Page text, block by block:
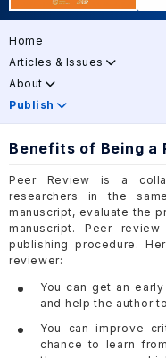
Home
Articles & Issues
About
Publish
Benefits of Being a
Peer Review is a
researchers in the
manuscript, evaluate the
manuscript. Peer
publishing procedure.
reviewer:
You can get an
and help the author
You can improve
chance to learn